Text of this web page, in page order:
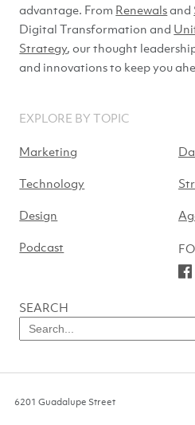
advantage. From Renewalsand
Digital Transformation and
Strategy, our thought
and innovations to keep you
EXPLORE BY TOPIC
Marketing
Technology
Design
Podcast
SEARCH
Search
for
6201 Guadalupe Street